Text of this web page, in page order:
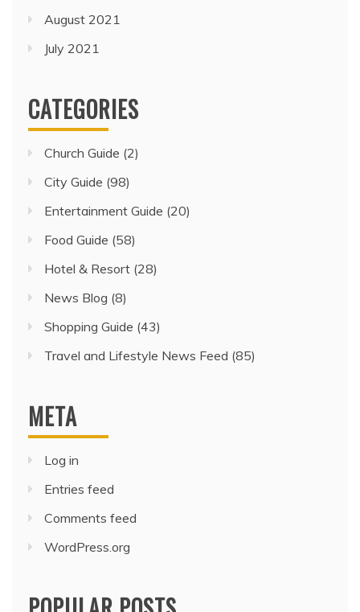
August 2021
July 2021
CATEGORIES
Church Guide (2)
City Guide (98)
Entertainment Guide (20)
Food Guide (58)
Hotel & Resort (28)
News Blog (8)
Shopping Guide (43)
Travel and Lifestyle News Feed (85)
META
Log in
Entries feed
Comments feed
WordPress.org